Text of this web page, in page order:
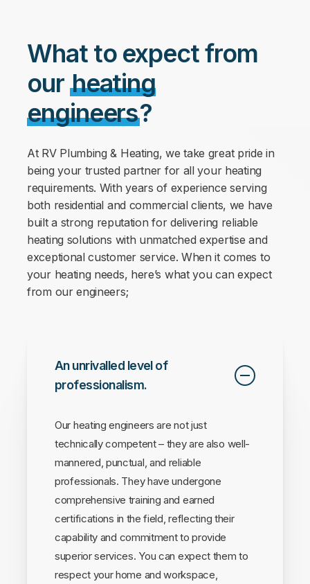
What to expect from
our heating
engineers?
At RV Plumbing & Heating, we take great pride in
being your trusted partner for all your heating
requirements. With years of experience serving
both residential and commercial clients, we have
built a strong reputation for delivering reliable
heating solutions with unmatched expertise and
exceptional customer service. When it comes to
your heating needs, here’s what you can expect
from our engineers;
An unrivalled level of
professionalism.
Our heating engineers are not just
technically competent – they are also well-
mannered, punctual, and reliable
professionals. They have undergone
comprehensive training and earned
certifications in the field, reflecting their
capability and commitment to provide
superior services. You can expect them to
respect your home and workspace,